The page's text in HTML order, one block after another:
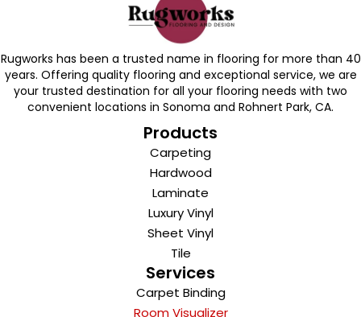
Rugworks has been a trusted name in flooring for more than 40
years. Offering quality flooring and exceptional service, we are
your trusted destination for all your flooring needs with two
convenient locations in Sonoma and Rohnert Park, CA.
Products
Carpeting
Hardwood
Laminate
Luxury Vinyl
Sheet Vinyl
Tile
Services
Carpet Binding
Room Visualizer